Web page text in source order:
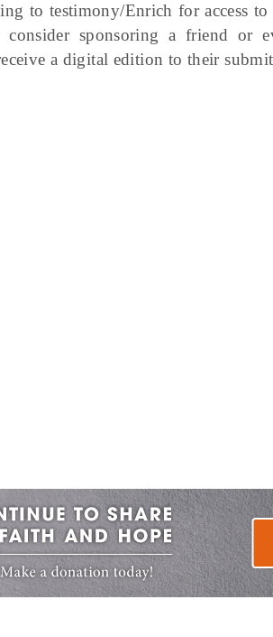
to testimony/Enrich for access
consider sponsoring a friend or
a digital edition to their